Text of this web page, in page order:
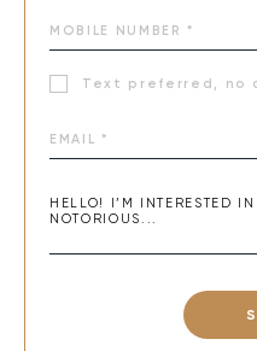
experience that creates
vacation.
Text preferred, no